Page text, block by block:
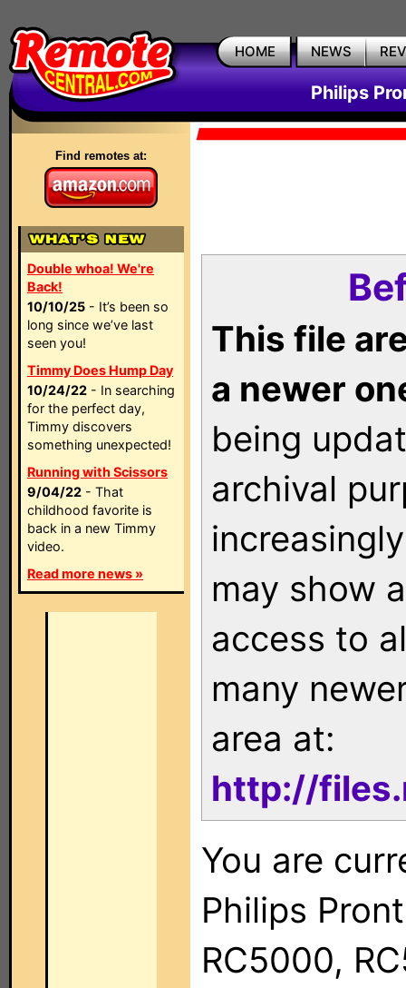
HOME NEWS
Philips
Find remotes at:
Double whoa! We're
Back!
10/10/25 - It’s been so
long since we’ve last
seen you!
Timmy Does Hump Day
10/24/22 - In searching
for the perfect day,
Timmy discovers
something unexpected!
Running with Scissors
9/04/22 - That
childhood favorite is
back in a new Timmy
video.
Read more news »
This file
a newer
being
archival
may show
access to
many
area at:
http://
You are
Philips
RC5000,